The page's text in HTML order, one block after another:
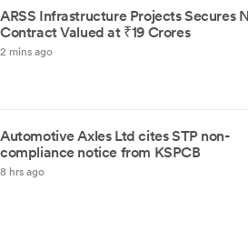
ARSS Infrastructure Projects Secures
Contract Valued at ₹19 Crores
2 mins ago
Automotive Axles Ltd cites STP non-
compliance notice from KSPCB
8 hrs ago